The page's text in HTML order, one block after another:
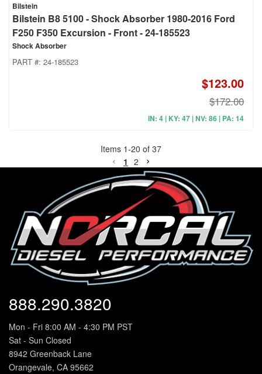
Bilstein
Bilstein B8 5100 - Shock Absorber 1980-2016 Ford
F250 F350 Excursion - Front - 24-185523
Shock Absorber
PART #: 24-185523
$123.00
$172.00
IN: 4 | KY: 47 | NV: 86 | PA: 14
Items 1-20 of 37
1 2
888.290.3820
Mon - Fri 8:00 AM - 4:30 PM PST
Sat - Sun Closed
8942 Greenback Lane
Orangevale, CA 95662